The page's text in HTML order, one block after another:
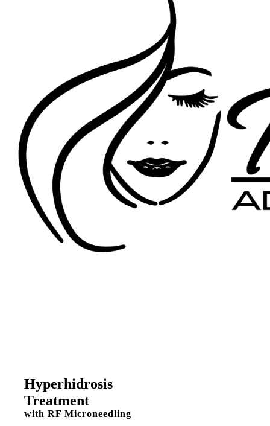
Hyperhidrosis
Treatment
with RF Microneedling